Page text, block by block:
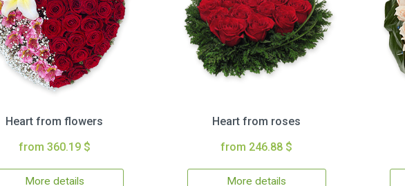
Heart from flowers
from 360.19 $
More details
Heart from roses
from 246.88 $
More details